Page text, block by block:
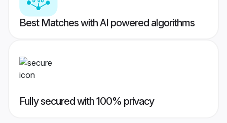
Best Matches with AI powered algorithms
Fully secured with 100% privacy